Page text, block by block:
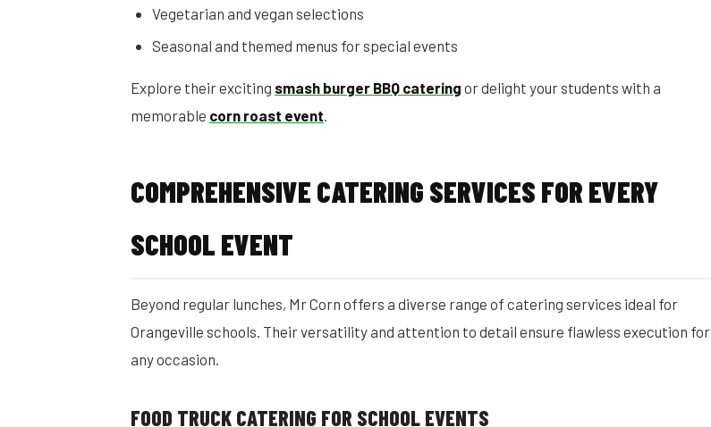
Vegetarian and vegan selections
Seasonal and themed menus for special events
Explore their exciting smash burger BBQ catering or delight your students with a
memorable corn roast event.
COMPREHENSIVE CATERING SERVICES FOR EVERY
SCHOOL EVENT
Beyond regular lunches, Mr Corn offers a diverse range of catering services ideal for
Orangeville schools. Their versatility and attention to detail ensure flawless execution for
any occasion.
FOOD TRUCK CATERING FOR SCHOOL EVENTS